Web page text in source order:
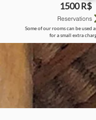
1500 R$
Reservations
Some of our rooms can be used
for a small extra